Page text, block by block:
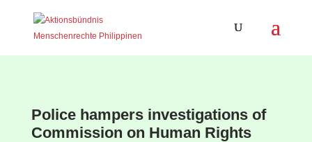
Police hampers investigations of
Commission on Human Rights